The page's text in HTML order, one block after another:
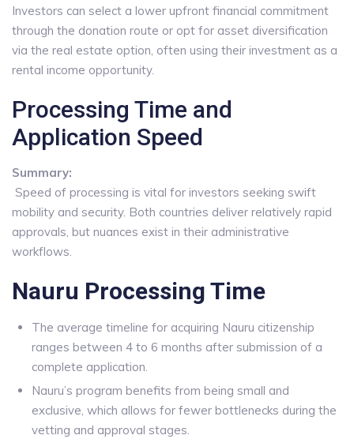
Investors can select a lower upfront financial commitment
through the donation route or opt for asset diversification
via the real estate option, often using their investment as a
rental income opportunity.
Processing Time and
Application Speed
Summary:
Speed of processing is vital for investors seeking swift
mobility and security. Both countries deliver relatively rapid
approvals, but nuances exist in their administrative
workflows.
Nauru Processing Time
The average timeline for acquiring Nauru citizenship
ranges between 4 to 6 months after submission of a
complete application.
Nauru’s program benefits from being small and
exclusive, which allows for fewer bottlenecks during the
vetting and approval stages.